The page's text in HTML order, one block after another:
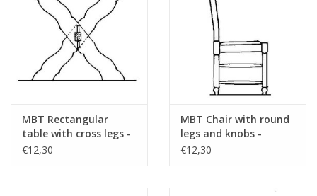
MBT Rectangular
table with cross legs -
Construction drawing
€12,30
MBT Chair with round
legs and knobs -
Construction Drawing
€12,30